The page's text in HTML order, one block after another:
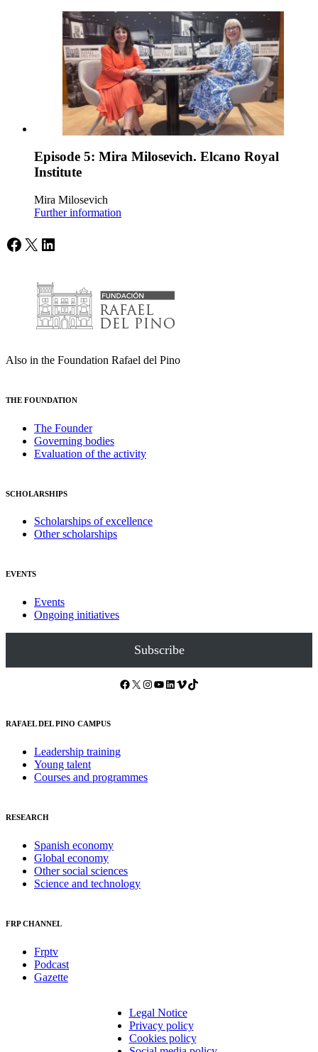
Episode 5: Mira Milosevich. Elcano Royal
Institute
Mira Milosevich
Further information
Facebook
X LinkedIn
Also in the Foundation Rafael del Pino
THE FOUNDATION
The Founder
Governing bodies
Evaluation of the activity
SCHOLARSHIPS
Scholarships of excellence
Other scholarships
EVENTS
Events
Ongoing initiatives
Subscribe
Facebook X Instagram YouTube LinkedIn Vimeo TikTok
RAFAEL DEL PINO CAMPUS
Leadership training
Young talent
Courses and programmes
RESEARCH
Spanish economy
Global economy
Other social sciences
Science and technology
FRP CHANNEL
Frptv
Podcast
Gazette
Legal Notice
Privacy policy
Cookies policy